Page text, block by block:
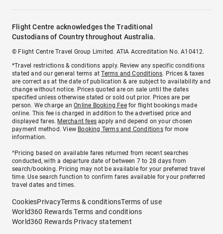
Flight Centre acknowledges the Traditional
Custodians of Country throughout Australia.
© Flight Centre Travel Group Limited. ATIA Accreditation No. A10412.
*Travel restrictions & conditions apply. Review any specific conditions
stated and our general terms atTerms and Conditions. Prices & taxes
are correct as at the date of publication & are subject to availability and
change without notice. Prices quoted are on sale until the dates
specified unless otherwise stated or sold out prior. Prices are per
person. We charge anOnline Booking Feefor flight bookings made
online. This fee is charged in addition to the advertised price and
displayed fares. Merchant fees apply and depend on your chosen
payment method. View Booking Terms and Conditionsfor more
information.
^Pricing based on available fares returned from recent searches
conducted, with a departure date of between 7 to 28 days from
search/booking. Pricing may not be available for your preferred travel
time. Use search function to confirm fares available for your preferred
travel dates and times.
CookiesPrivacyTerms & conditionsTerms of use
World360 Rewards Terms and conditions
World360 Rewards Privacy statement